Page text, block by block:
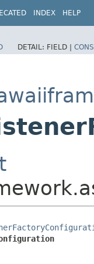
INDEX HELP
DETAIL: FIELD |